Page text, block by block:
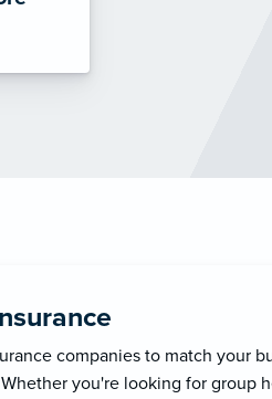
companies to match your
you're looking for group